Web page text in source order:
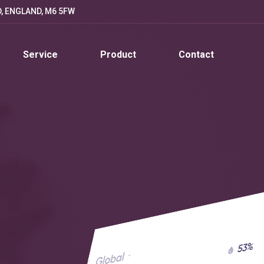
ENGLAND, M6 5FW
Service Product Contact